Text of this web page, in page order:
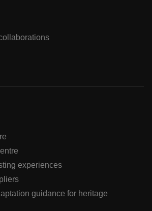
experiences
guidance for heritage